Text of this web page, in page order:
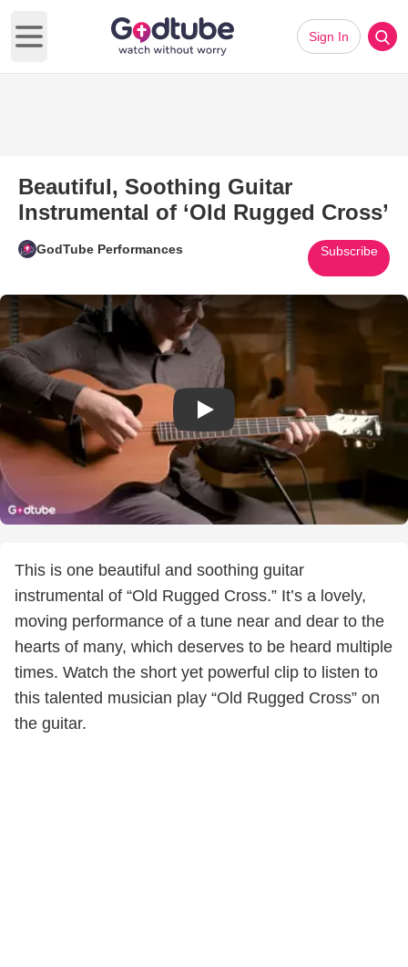
Open main menu
Sign In
Beautiful, Soothing Guitar
Instrumental of ‘Old Rugged Cross’
GodTube Performances Subscribe
Play Video: Beautiful, Soothing
This is one beautiful and soothing guitar
instrumental of “Old Rugged Cross.” It’s a lovely,
moving performance of a tune near and dear to the
hearts of many, which deserves to be heard multiple
times. Watch the short yet powerful clip to listen to
this talented musician play “Old Rugged Cross” on
the guitar.